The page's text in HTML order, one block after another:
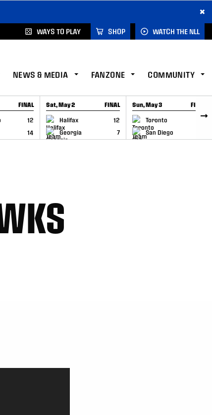
×
WAYS TO PLAY SHOP WATCH THE NLL
NEWS & MEDIA FANZONE COMMUNITY
FINAL
12
14
Sat, May 2 FINAL
Halifax
12
Georgia
7
GAME RECAP
Sun, May 3 FINAL
Toronto
6
San Diego
GAME RECAP